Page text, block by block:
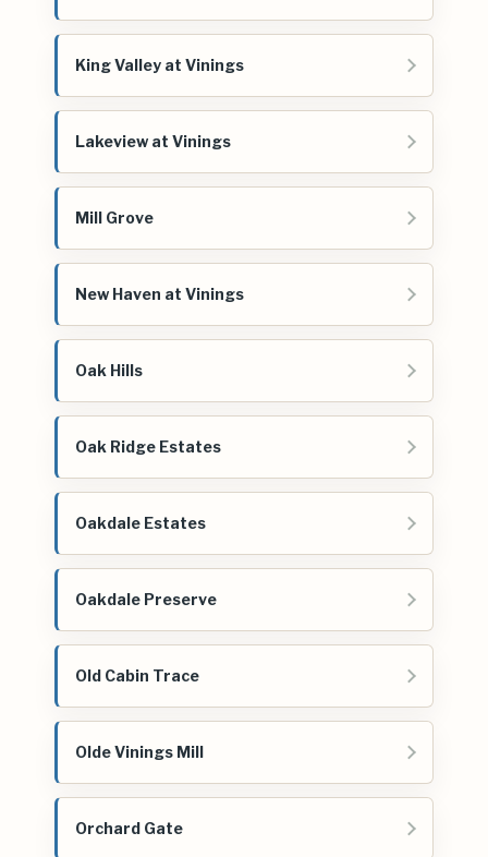
King Valley at Vinings
Lakeview at Vinings
Mill Grove
New Haven at Vinings
Oak Hills
Oak Ridge Estates
Oakdale Estates
Oakdale Preserve
Old Cabin Trace
Olde Vinings Mill
Orchard Gate